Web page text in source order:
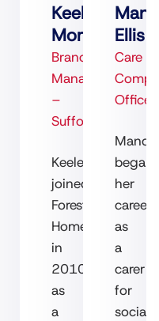
Keeley
Morrison
Branch
Manager
–
Suffolk
Keeley
joined
Forest
Homecare
in
2010
as
a
Mandy
Ellis
Care
Officer
Mandy
began
her
career
as
a
carer
for
social